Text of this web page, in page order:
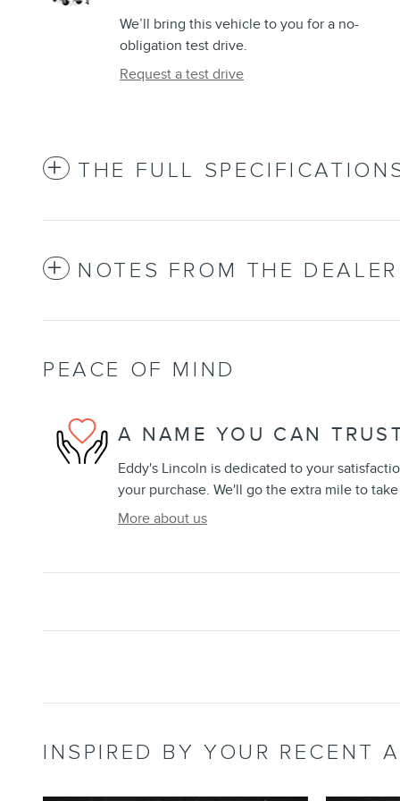
We’ll bring this vehicle to you for a no-
obligation test drive.
Request a test drive
THE FULL
NOTES FROM THE DEALER
PEACE OF MIND
A NAME YOU CAN
Eddy's Lincoln is dedicated to your
your purchase. We'll go the extra mile to
More about us
INSPIRED BY YOUR RECENT